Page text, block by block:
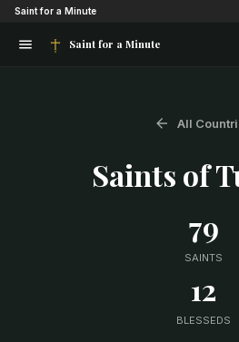
Saint for a Minute
Saint for a Minute
All
Saints of
79
SAINTS
12
BLESSEDS